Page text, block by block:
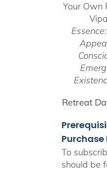
Your Own
Retreat
To
should be